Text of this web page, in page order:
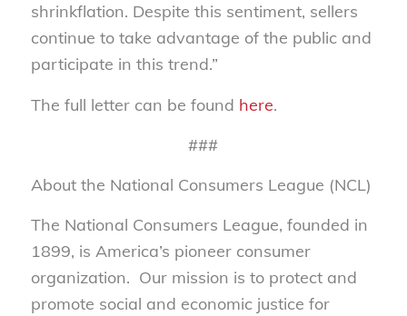
shrinkflation. Despite this sentiment, sellers
continue to take advantage of the public and
participate in this trend.”
The full letter can be found here.
###
About the National Consumers League (NCL)
The National Consumers League, founded in
1899, is America’s pioneer consumer
organization. Our mission is to protect and
promote social and economic justice for